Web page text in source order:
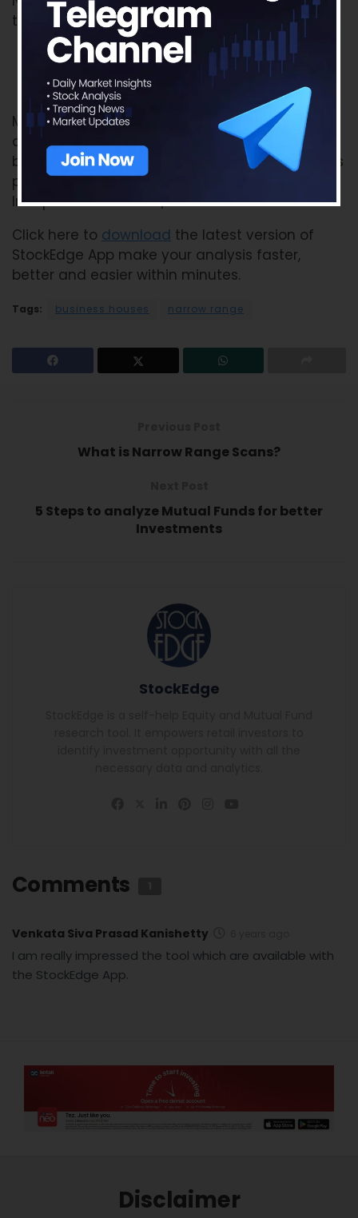
the same:
Business Houses
Narrow Range Scans
Many more interesting features have been
added to make your experience all the more
beautiful. So do not miss the chance to use this
powerful tool, using which you can become an
Independent Investor/trader.
Click here to download the latest version of
StockEdge App make your analysis faster,
better and easier within minutes.
Tags: business houses narrow range
What is Narrow Range Scans?
5 Steps to analyze Mutual Funds for better
Investments
StockEdge
Comments
Venkata Siva Prasad Kanishetty
I am really impressed the tool which are available with
the StockEdge App.
Disclaimer